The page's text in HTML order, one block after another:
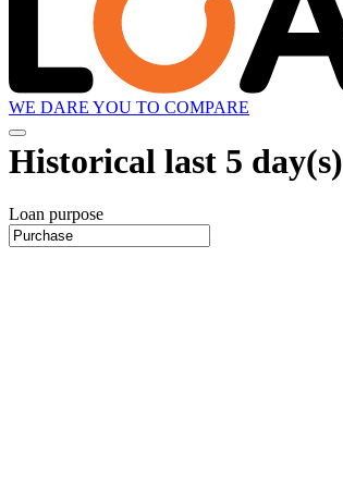
WE DARE YOU TO COMPARE
Historical last 5 day(s)
Loan purpose